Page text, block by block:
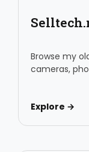
Browse my
cameras,
Explore →